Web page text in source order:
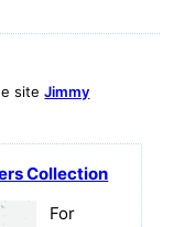
siteJimmy
Collection
For